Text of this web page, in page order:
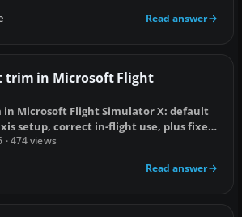
Read answer
trim in Microsoft Flight
Microsoft Flight Simulator X: default
setup, correct in-flight use, plus fixes
· 474 views
Read answer